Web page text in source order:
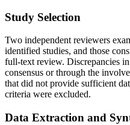
Study Selection
Two independent reviewers
identified studies, and those
full-text review. Discrepancies
consensus or through the
that did not provide sufficient
criteria were excluded.
Data Extraction and